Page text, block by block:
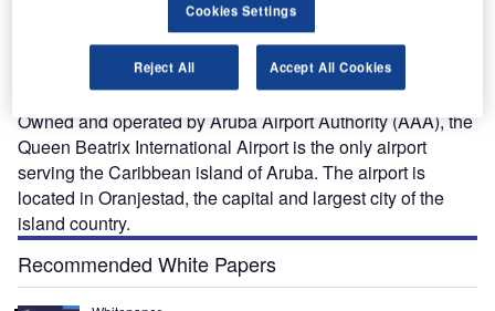
Owned and operated by Aruba Airport Authority (AAA), the
Queen Beatrix International Airport is the only airport
serving the Caribbean island of Aruba. The airport is
located in Oranjestad, the capital and largest city of the
island country.
Recommended White Papers
Cookies Settings
Reject All Accept All Cookies